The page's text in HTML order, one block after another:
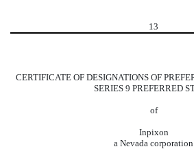
13
CERTIFICATE OF DESIGNATIONS OF
SERIES 9 PREFERRED
of
Inpixon
a Nevada corporation